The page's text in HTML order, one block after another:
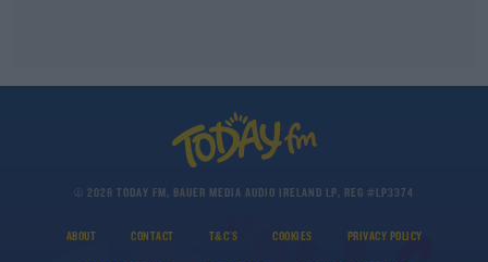
© 2026 TODAY FM, BAUER MEDIA AUDIO IRELAND LP, REG #LP3374
ABOUT CONTACT T&C'S COOKIES PRIVACY POLICY